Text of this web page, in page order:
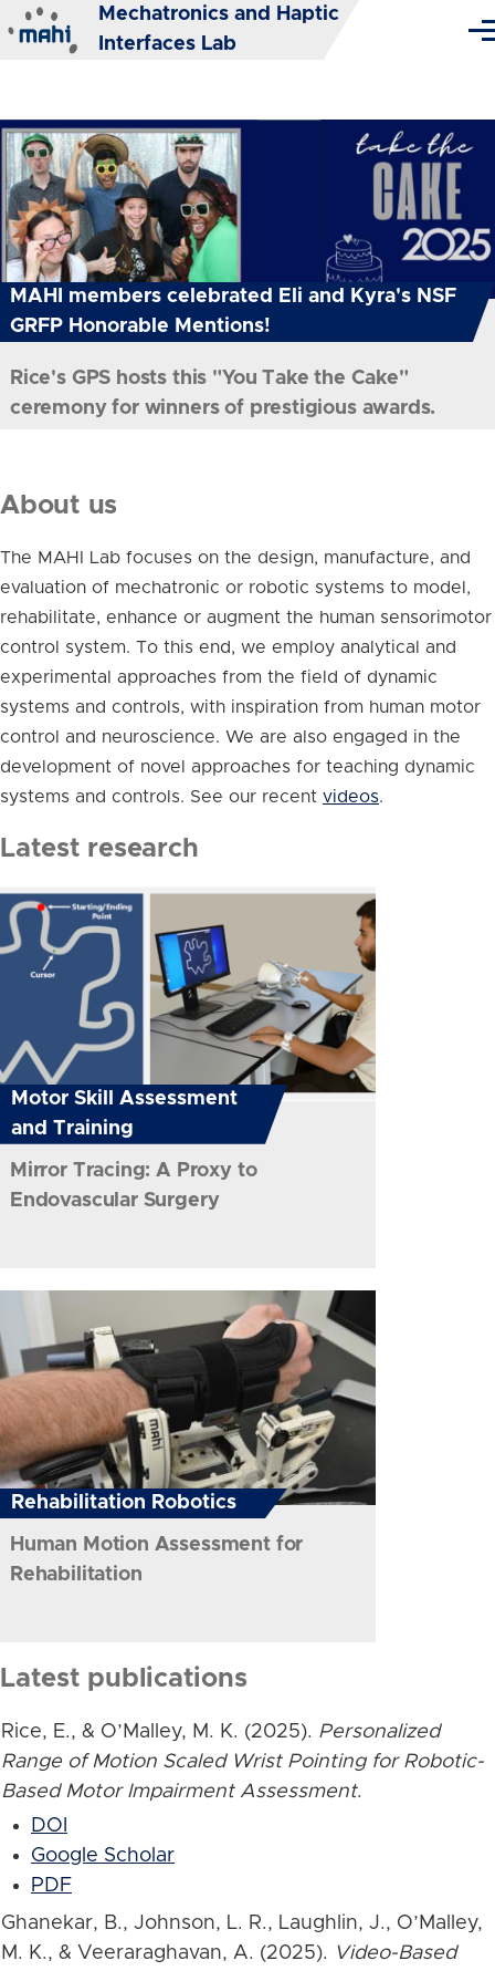
Skip to main content
Mechatronics and Haptic
Interfaces Lab
MAHI members celebrated Eli and Kyra's NSF
GRFP Honorable Mentions!
Rice's GPS hosts this "You Take the Cake"
ceremony for winners of prestigious awards.
About us
The MAHI Lab focuses on the design, manufacture, and
evaluation of mechatronic or robotic systems to model,
rehabilitate, enhance or augment the human sensorimotor
control system. To this end, we employ analytical and
experimental approaches from the field of dynamic
systems and controls, with inspiration from human motor
control and neuroscience. We are also engaged in the
development of novel approaches for teaching dynamic
systems and controls. See our recent videos.
Latest research
Motor Skill Assessment
and Training
Mirror Tracing: A Proxy to
Endovascular Surgery
Rehabilitation Robotics
Human Motion Assessment for
Rehabilitation
Latest publications
Rice, E., & O’Malley, M. K. (2025). Personalized
Range of Motion Scaled Wrist Pointing for Robotic-
Based Motor Impairment Assessment.
DOI
Google Scholar
PDF
Ghanekar, B., Johnson, L. R., Laughlin, J., O’Malley,
M. K., & Veeraraghavan, A. (2025). Video-Based